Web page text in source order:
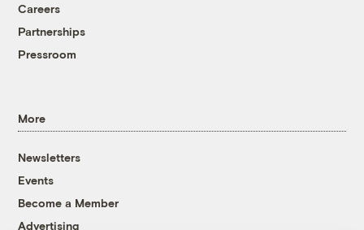
Careers
Partnerships
Pressroom
More
Newsletters
Events
Become a Member
Advertising